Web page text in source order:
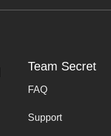
Team Secret
FAQ
Support